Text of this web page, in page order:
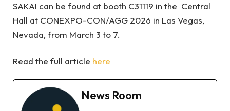
SAKAI can be found at booth C31119 in the Central
Hall at CONEXPO-CON/AGG 2026 in Las Vegas,
Nevada, from March 3 to 7.
Read the full article here
News Room